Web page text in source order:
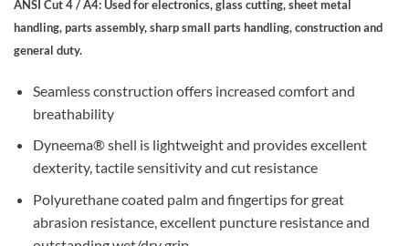
ANSI Cut 4 / A4: Used for electronics, glass cutting, sheet metal
handling, parts assembly, sharp small parts handling, construction and
general duty.
Seamless construction offers increased comfort and
breathability
Dyneema® shell is lightweight and provides excellent
dexterity, tactile sensitivity and cut resistance
Polyurethane coated palm and fingertips for great
abrasion resistance, excellent puncture resistance and